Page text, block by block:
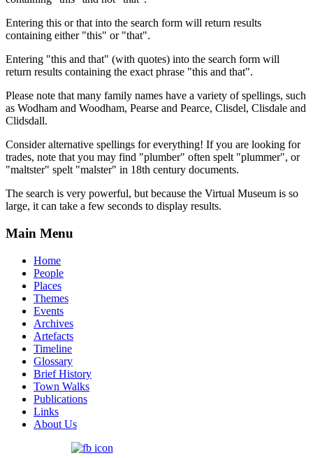
Entering this or that into the search form will return results
containing either "this" or "that".
Entering "this and that" (with quotes) into the search form will
return results containing the exact phrase "this and that".
Please note that many family names have a variety of spellings, such
as Wodham and Woodham, Pearse and Pearce, Clisdel, Clisdale and
Clidsdall.
Consider alternative spellings for everything! If you are looking for
trades, note that you may find "plumber" often spelt "plummer", or
"maltster" spelt "malster" in 18th century documents.
The search is very powerful, but because the Virtual Museum is so
large, it can take a few seconds to display results.
Main Menu
Home
People
Places
Themes
Events
Archives
Artefacts
Timeline
Glossary
Brief History
Town Walks
Publications
Links
About Us